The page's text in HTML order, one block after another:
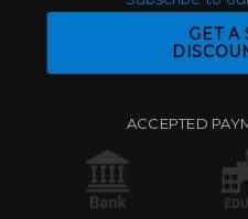
GET A
ACCEPTED